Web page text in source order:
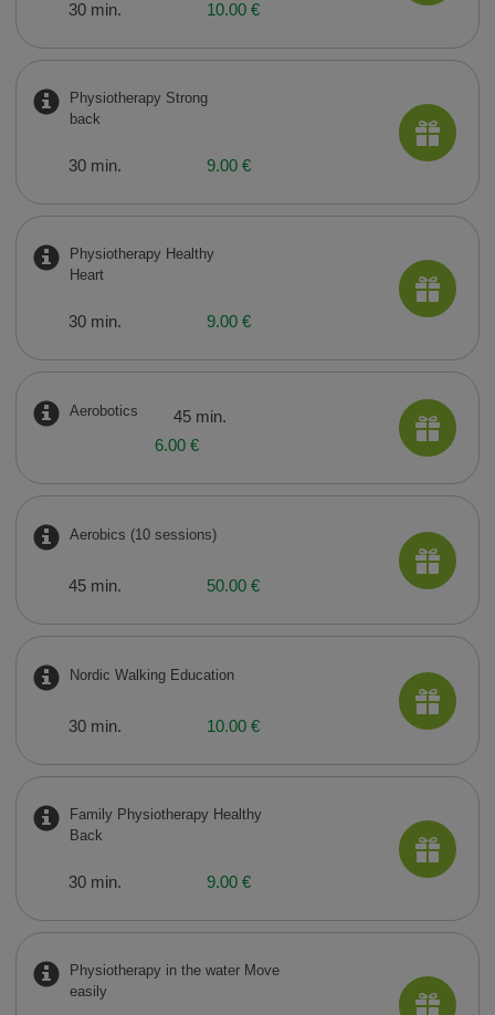
30 min. 10.00 €
Physiotherapy Strong
back
30 min. 9.00 €
Physiotherapy Healthy
Heart
30 min. 9.00 €
Aerobotics
45 min.
6.00 €
Aerobics (10 sessions)
45 min. 50.00 €
Nordic Walking Education
30 min. 10.00 €
Family Physiotherapy Healthy
Back
30 min. 9.00 €
Physiotherapy in the water Move
easily